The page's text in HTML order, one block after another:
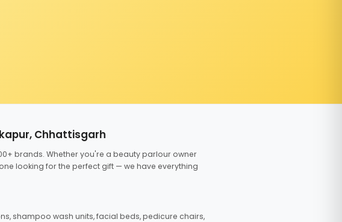
Chhattisgarh
brands. Whether you're a beauty parlour owner
looking for the perfect gift — we have everything
shampoo wash units, facial beds, pedicure chairs,